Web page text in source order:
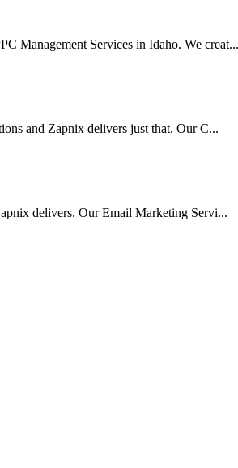
Management Services in Idaho. We creat...
and Zapnix delivers just that. Our C...
delivers. Our Email Marketing Servi...